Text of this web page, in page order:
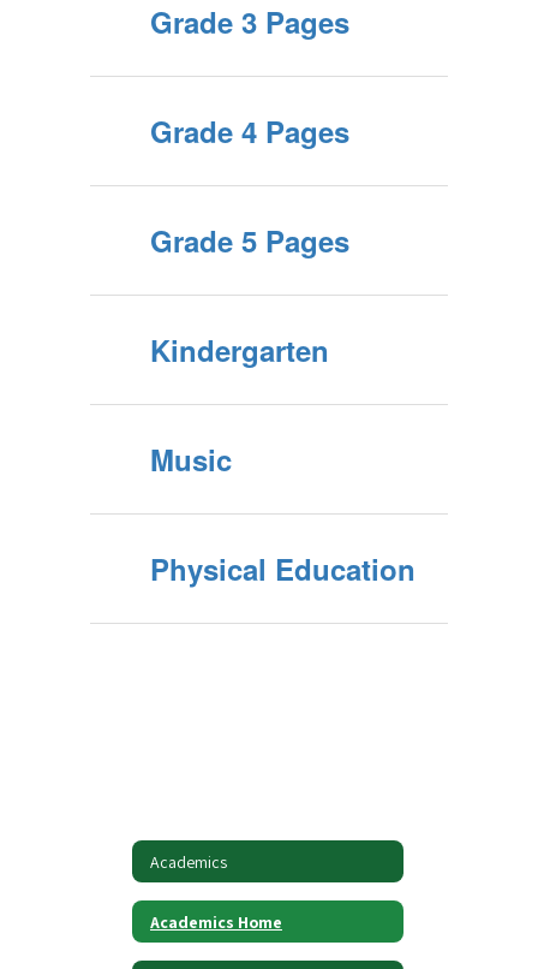
Grade 3 Pages
Grade 4 Pages
Grade 5 Pages
Kindergarten
Music
Physical Education
Academics
Academics Home